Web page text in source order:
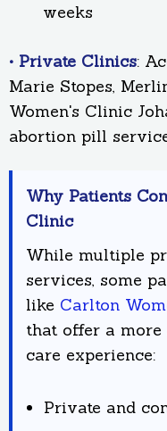
weeks
• Private Clinics:
Marie Stopes,
Women's Clinic
abortion pill
Why Patients
Clinic
While multiple
services, some
like Carlton
that offer a
care experience:
Private and